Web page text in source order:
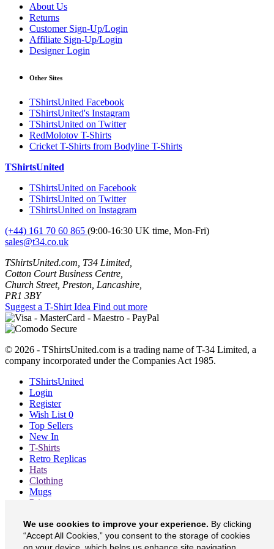
About Us
Returns
Customer Sign-Up/Login
Affiliate Sign-Up/Login
Designer Login
Other Sites
TShirtsUnited Facebook
TShirtsUnited's Instagram
TShirtsUnited on Twitter
RedMolotov T-Shirts
Cricket T-Shirts from Bodyline T-Shirts
TShirtsUnited
TShirtsUnited on Facebook
TShirtsUnited on Twitter
TShirtsUnited on Instagram
(+44) 161 70 60 865 (9:00-16:30 UK time, Mon-Fri)
sales@t34.co.uk
TShirtsUnited.com, T34 Limited,
Cotton Court Business Centre,
Church Street, Preston, Lancashire,
PR1 3BY
Suggest a T-Shirt Idea Find out more
© 2026 - TShirtsUnited.com is a trading name of T-34 Limited, a
company incorporated under the Companies Act 1985.
TShirtsUnited
Login
Register
Wish List 0
Top Sellers
New In
T-Shirts
Retro Replicas
Hats
Clothing
Mugs
Prints etc
About
Contact
Currency £
We use cookies to improve your experience. By clicking
“Accept All Cookies,” you consent to the storage of cookies